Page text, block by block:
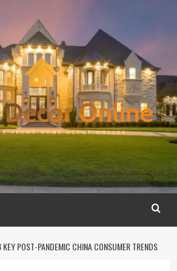
POST-PANDEMIC CHINA CONSUMER TRENDS